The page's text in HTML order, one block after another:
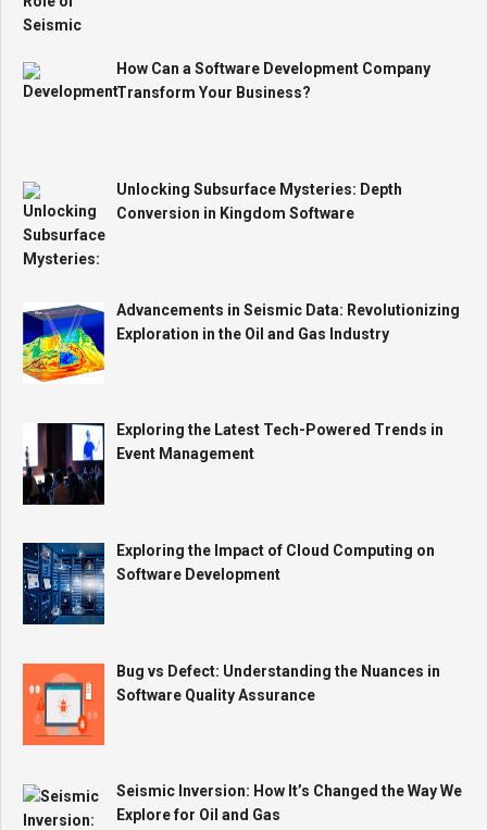
How Can a Software Development Company
Transform Your Business?
Unlocking Subsurface Mysteries: Depth
Conversion in Kingdom Software
Advancements in Seismic Data: Revolutionizing
Exploration in the Oil and Gas Industry
Exploring the Latest Tech-Powered Trends in
Event Management
Exploring the Impact of Cloud Computing on
Software Development
Bug vs Defect: Understanding the Nuances in
Software Quality Assurance
Seismic Inversion: How It’s Changed the Way We
Explore for Oil and Gas